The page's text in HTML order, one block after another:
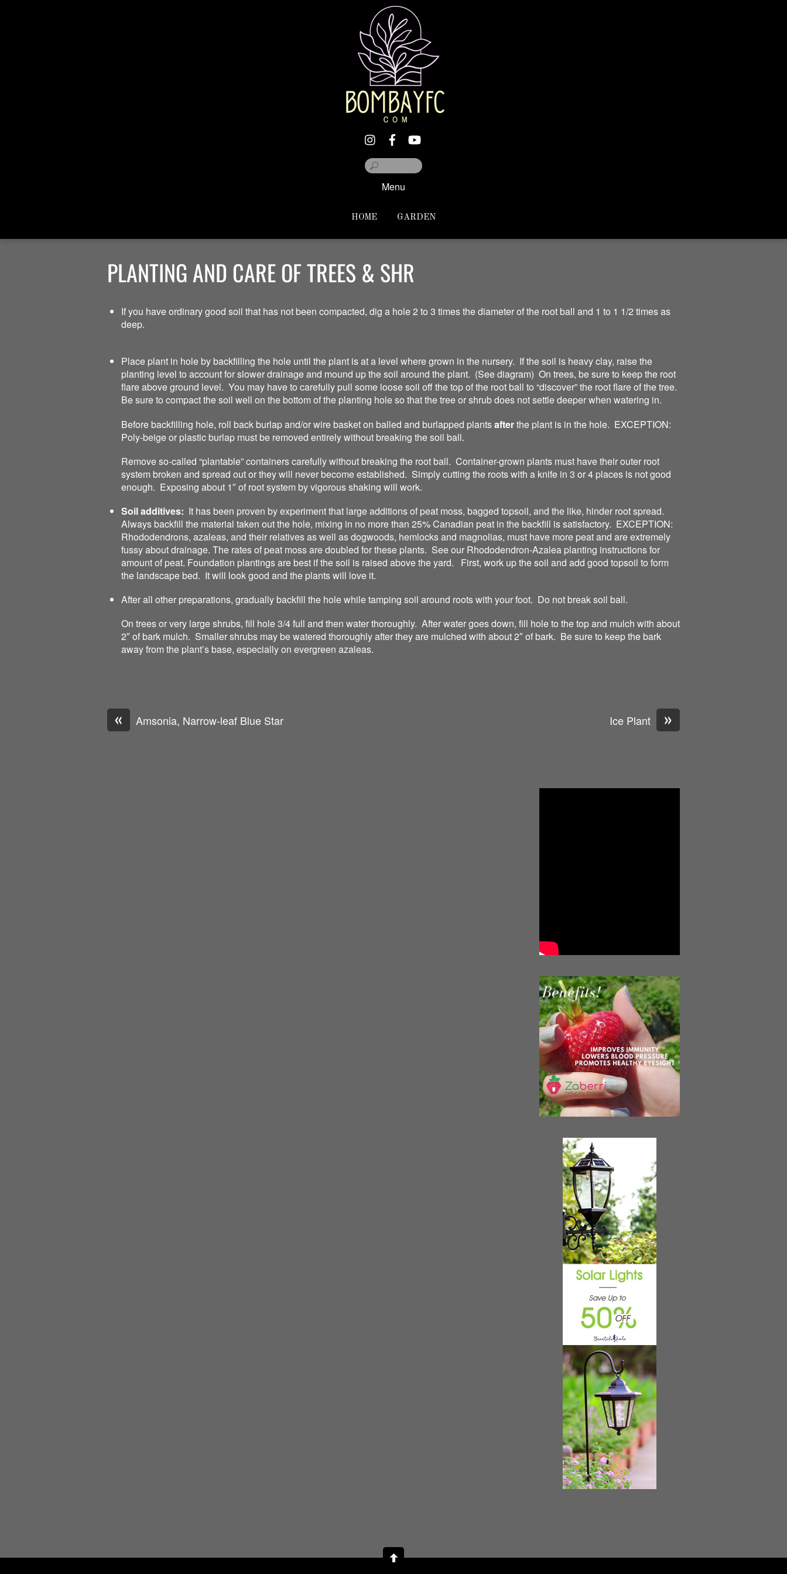
Menu
HOME GARDEN
PLANTING AND CARE OF TREES & SHR
If you have ordinary good soil that has not been compacted, dig a hole 2 to 3 times the diameter of the root ball and 1 to 1 1/2 times as
deep.
Place plant in hole by backfilling the hole until the plant is at a level where grown in the nursery. If the soil is heavy clay, raise the
planting level to account for slower drainage and mound up the soil around the plant. (See diagram) On trees, be sure to keep the root
flare above ground level. You may have to carefully pull some loose soil off the top of the root ball to “discover” the root flare of the tree.
Be sure to compact the soil well on the bottom of the planting hole so that the tree or shrub does not settle deeper when watering in.
Before backfilling hole, roll back burlap and/or wire basket on balled and burlapped plantsafterthe plant is in the hole. EXCEPTION:
Poly-beige or plastic burlap must be removed entirely without breaking the soil ball.
Remove so-called “plantable” containers carefully without breaking the root ball. Container-grown plants must have their outer root
system broken and spread out or they will never become established. Simply cutting the roots with a knife in 3 or 4 places is not good
enough. Exposing about 1″ of root system by vigorous shaking will work.
Soil additives: It has been proven by experiment that large additions of peat moss, bagged topsoil, and the like, hinder root spread.
Always backfill the material taken out the hole, mixing in no more than 25% Canadian peat in the backfill is satisfactory. EXCEPTION:
Rhododendrons, azaleas, and their relatives as well as dogwoods, hemlocks and magnolias, must have more peat and are extremely
fussy about drainage. The rates of peat moss are doubled for these plants. See our Rhododendron-Azalea planting instructions for
amount of peat. Foundation plantings are best if the soil is raised above the yard. First, work up the soil and add good topsoil to form
the landscape bed. It will look good and the plants will love it.
After all other preparations, gradually backfill the hole while tamping soil around roots with your foot. Do not break soil ball.
On trees or very large shrubs, fill hole 3/4 full and then water thoroughly. After water goes down, fill hole to the top and mulch with about
2″ of bark mulch. Smaller shrubs may be watered thoroughly after they are mulched with about 2″ of bark. Be sure to keep the bark
away from the plant’s base, especially on evergreen azaleas.
« Amsonia, Narrow-leaf Blue Star »
Ice Plant